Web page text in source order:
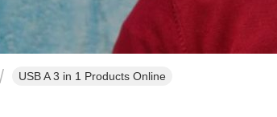
USB A 3 in 1 Products Online